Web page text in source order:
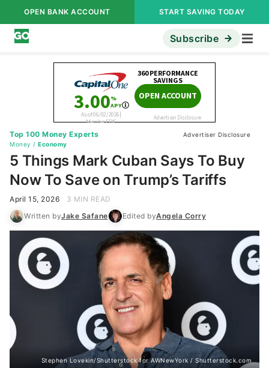
OPEN BANK ACCOUNT START SAVING TODAY
Subscribe
Top 100 Money Experts
Money / Economy
Advertiser Disclosure
5 Things Mark Cuban Says To Buy
Now To Save on Trump’s Tariffs
April 15, 2026
3 MIN READ
Written byJake Safane Edited byAngela Corry
Stephen Lovekin/Shutterstock for AWNewYork / Shutterstock.com